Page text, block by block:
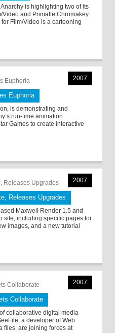
is highlighting two of its
Video and Primatte Chromakey
Film/Video is a cartooning
2007
Euphoria
is demonstrating and
run-time animation
Games to create interactive
2007
Releases Upgrades
Maxwell Render 1.5 and
site, including specific pages for
images, and a new tutorial
2007
Collaborate
collaborative digital media
a developer of Web
files, are joining forces at